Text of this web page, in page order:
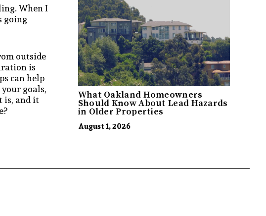
When I
going
outside
is
can help
goals,
is, and it What Oakland Homeowners
Should Know About Lead Hazards
in Older Properties
August 1, 2026